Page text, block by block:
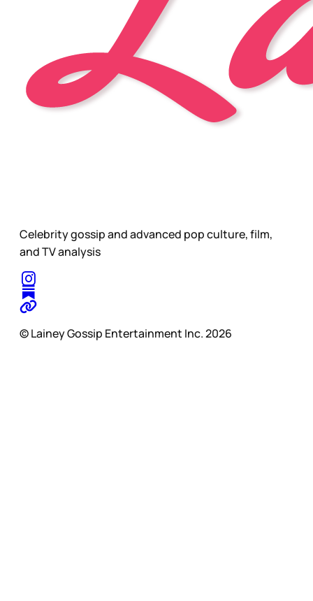
Celebrity gossip and advanced pop culture, film,
and TV analysis
© Lainey Gossip Entertainment Inc. 2026